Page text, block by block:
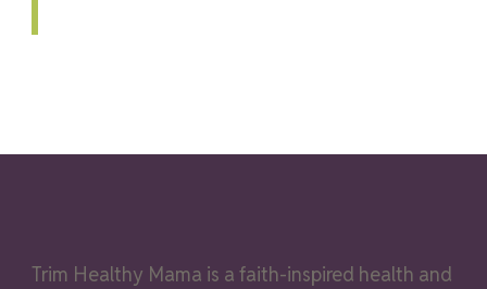
Trim Healthy Mama is a faith-inspired health and